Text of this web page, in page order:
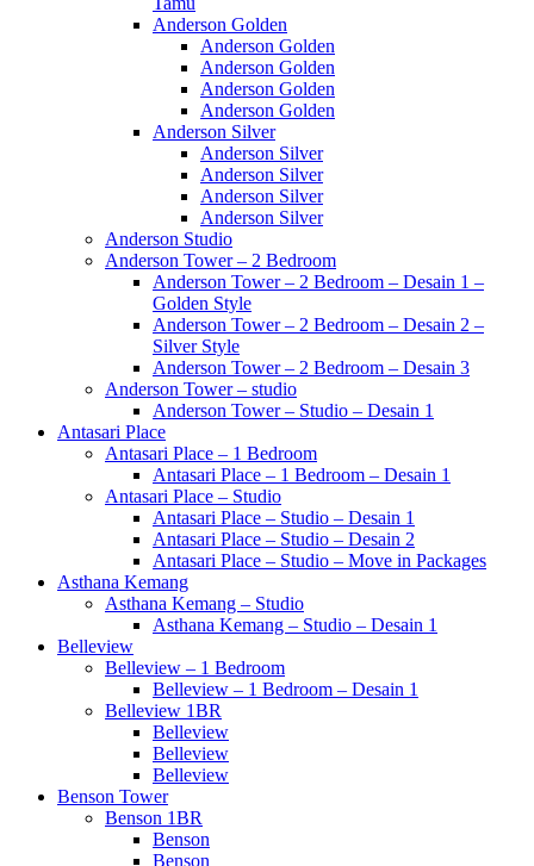
Anderson Golden
Anderson Golden
Anderson Golden
Anderson Golden
Anderson Golden
Anderson Silver
Anderson Silver
Anderson Silver
Anderson Silver
Anderson Silver
Anderson Studio
Anderson Tower – 2 Bedroom
Anderson Tower – 2 Bedroom – Desain 1 –
Golden Style
Anderson Tower – 2 Bedroom – Desain 2 –
Silver Style
Anderson Tower – 2 Bedroom – Desain 3
Anderson Tower – studio
Anderson Tower – Studio – Desain 1
Antasari Place
Antasari Place – 1 Bedroom
Antasari Place – 1 Bedroom – Desain 1
Antasari Place – Studio
Antasari Place – Studio – Desain 1
Antasari Place – Studio – Desain 2
Antasari Place – Studio – Move in Packages
Asthana Kemang
Asthana Kemang – Studio
Asthana Kemang – Studio – Desain 1
Belleview
Belleview – 1 Bedroom
Belleview – 1 Bedroom – Desain 1
Belleview 1BR
Belleview
Belleview
Belleview
Benson Tower
Benson 1BR
Benson
Benson